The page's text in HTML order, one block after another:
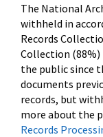
The National
withheld in
Records
Collection (88%)
the public since
documents
records, but
more about the
Records